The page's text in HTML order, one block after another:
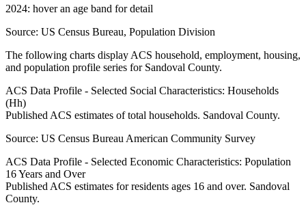
2024: hover an age band for detail
Source: US Census Bureau, Population Division
The following charts display ACS household, employment, housing,
and population profile series for Sandoval County.
ACS Data Profile - Selected Social Characteristics: Households
(Hh)
Published ACS estimates of total households. Sandoval County.
Source: US Census Bureau American Community Survey
ACS Data Profile - Selected Economic Characteristics: Population
16 Years and Over
Published ACS estimates for residents ages 16 and over. Sandoval
County.